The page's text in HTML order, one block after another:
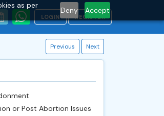
as per
Deny Accept
LOGIN REGISTER
Previous Next
or Post Abortion Issues